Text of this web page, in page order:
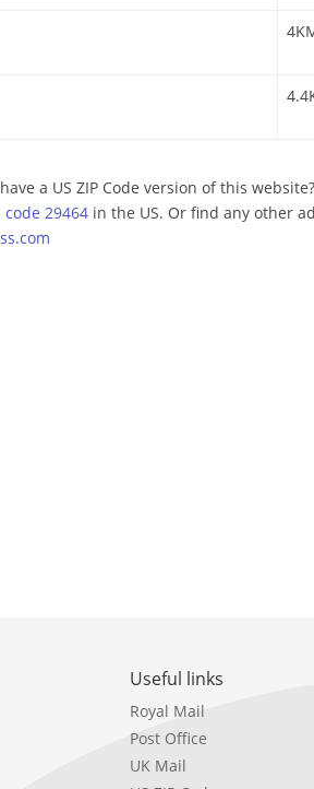
a US ZIP Code version of this
code 29464 in the US. Or find any other
Useful links
Royal Mail
Post Office
UK Mail